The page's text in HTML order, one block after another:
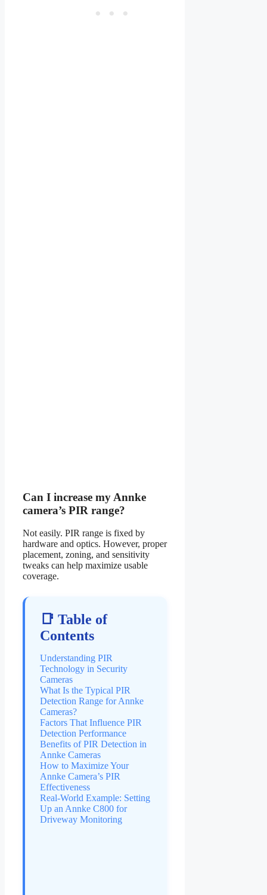
Can I increase my Annke
camera’s PIR range?
Not easily. PIR range is fixed by
hardware and optics. However, proper
placement, zoning, and sensitivity
tweaks can help maximize usable
coverage.
📑 Table of
Contents
Understanding PIR
Technology in Security
Cameras
What Is the Typical PIR
Detection Range for Annke
Cameras?
Factors That Influence PIR
Detection Performance
Benefits of PIR Detection in
Annke Cameras
How to Maximize Your
Annke Camera’s PIR
Effectiveness
Real-World Example: Setting
Up an Annke C800 for
Driveway Monitoring